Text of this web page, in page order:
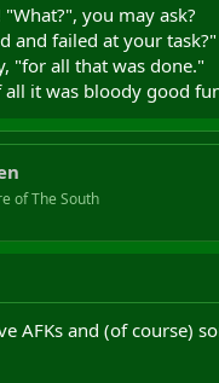
you may ask?
and failed at your task?"
"for all that was done."
it was bloody good
of The South
AFKs and (of course)